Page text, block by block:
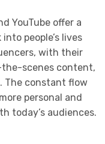
YouTube offer a
people’s lives
with their
scenes content,
The constant flow
personal and
today’s audiences.